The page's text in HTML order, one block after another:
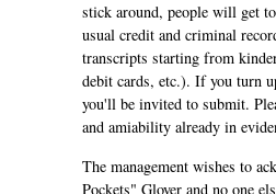
stick around, people will get
usual credit and criminal
transcripts starting from
debit cards, etc.). If you turn
you'll be invited to submit.
and amiability already in
The management wishes to
Pockets" Glover and no one